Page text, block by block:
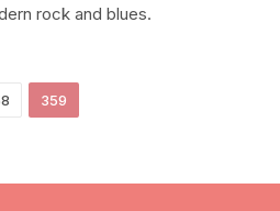
rock and blues.
359